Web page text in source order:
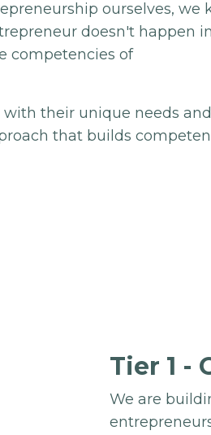
ourselves, we
doesn't happen
competencies of
their unique needs and
that builds
Tier 1 -
We are